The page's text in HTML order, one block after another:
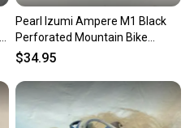
Pearl Izumi Ampere M1 Black
Perforated Mountain Bike
Cycling Shoes US 11 EU 44
$34.95